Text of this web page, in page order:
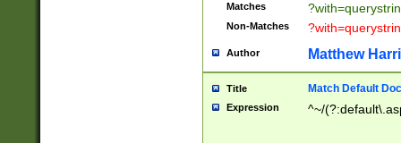
Matches
Non-Matches
Author Matthew
Title Match Default
Expression ^~/